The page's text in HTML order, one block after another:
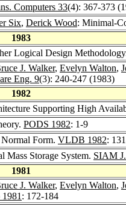
Computers 33(4): 367-373
Six, Derick Wood: Minimal-
1983
Logical Design
J. Walker, Evelyn Walton,
Eng. 9(3): 240-247 (1983)
1982
Supporting High
PODS 1982: 1-9
Form. VLDB 1982:
Mass Storage System. SIAM
1981
J. Walker, Evelyn Walton,
: 172-184